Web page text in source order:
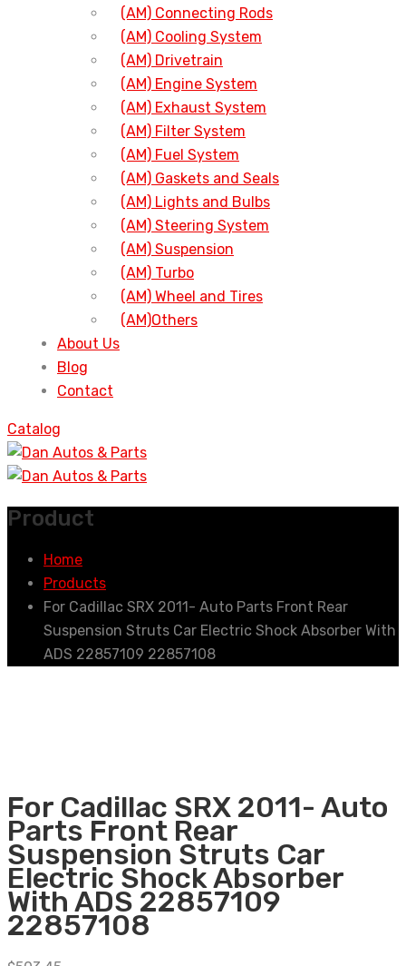
(AM) Connecting Rods
(AM) Cooling System
(AM) Drivetrain
(AM) Engine System
(AM) Exhaust System
(AM) Filter System
(AM) Fuel System
(AM) Gaskets and Seals
(AM) Lights and Bulbs
(AM) Steering System
(AM) Suspension
(AM) Turbo
(AM) Wheel and Tires
(AM)Others
About Us
Blog
Contact
Catalog
Product
Home
Products
For Cadillac SRX 2011- Auto Parts Front Rear
Suspension Struts Car Electric Shock Absorber With
ADS 22857109 22857108
For Cadillac SRX 2011- Auto
Parts Front Rear
Suspension Struts Car
Electric Shock Absorber
With ADS 22857109
22857108